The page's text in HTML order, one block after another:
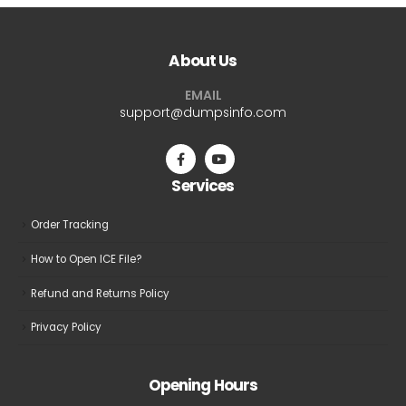
About Us
EMAIL
support@dumpsinfo.com
Services
Order Tracking
How to Open ICE File?
Refund and Returns Policy
Privacy Policy
Opening Hours